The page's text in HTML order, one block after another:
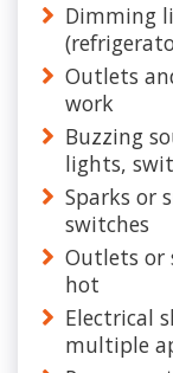
Dimming
Outlets
work
Buzzing
lights,
Sparks or
switches
Outlets or
hot
Electrical
multiple